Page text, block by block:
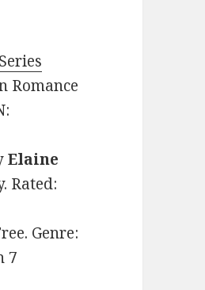
Romance
Elaine
Rated:
Genre:
7